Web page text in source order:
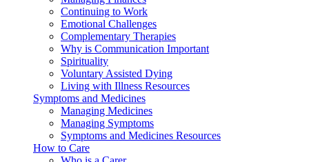
Continuing to Work
Emotional Challenges
Complementary Therapies
Why is Communication Important
Spirituality
Voluntary Assisted Dying
Living with Illness Resources
Symptoms and Medicines
Managing Medicines
Managing Symptoms
Symptoms and Medicines Resources
How to Care